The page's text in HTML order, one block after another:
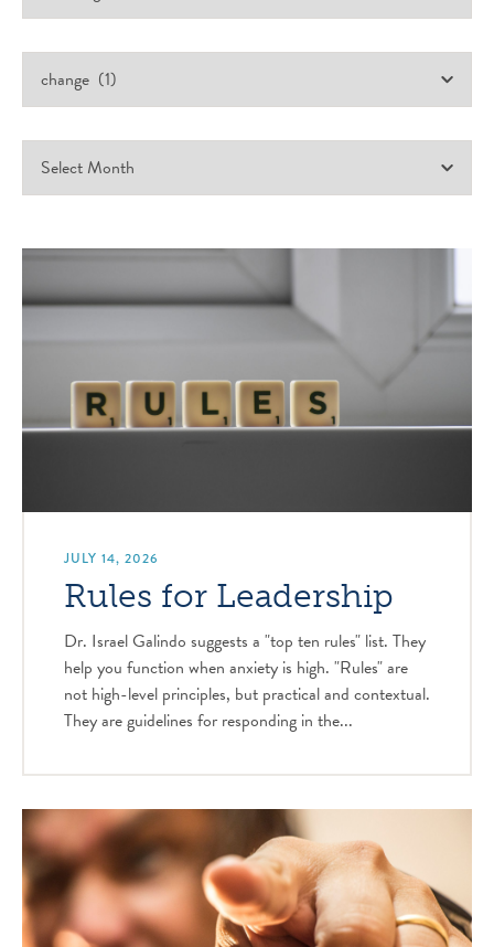
JULY 14, 2026
Rules for Leadership
Dr. Israel Galindo suggests a "top ten rules" list. They
help you function when anxiety is high. "Rules" are
not high-level principles, but practical and contextual.
They are guidelines for responding in the...